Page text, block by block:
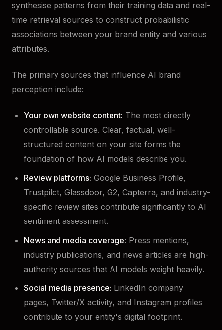
synthesise patterns from their training data and real-
time retrieval sources to construct probabilistic
associations between your brand entity and various
attributes.
The primary sources that influence AI brand
perception include:
Your own website content: The most directly
controllable source. Clear, factual, well-
structured content on your site forms the
foundation of how AI models describe you.
Review platforms: Google Business Profile,
Trustpilot, Glassdoor, G2, Capterra, and industry-
specific review sites contribute significantly to AI
sentiment assessment.
News and media coverage: Press mentions,
industry publications, and news articles are high-
authority sources that AI models weight heavily.
Social media presence: LinkedIn company
pages, Twitter/X activity, and Instagram profiles
contribute to your entity's digital footprint.